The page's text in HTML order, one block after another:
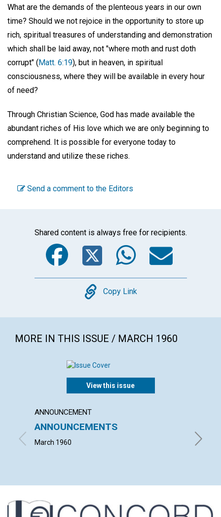
What are the demands of the plenteous years in our own
time? Should we not rejoice in the opportunity to store up
rich, spiritual treasures of understanding and demonstration
which shall be laid away, not "where moth and rust doth
corrupt" (Matt. 6:19), but in heaven, in spiritual
consciousness, where they will be available in every hour
of need?
Through Christian Science, God has made available the
abundant riches of His love which we are only beginning to
comprehend. It is possible for everyone today to
understand and utilize these riches.
Send a comment to the Editors
Shared content is always free for recipients.
Facebook
Twitter
Copy
Copy Link
MORE IN THIS ISSUE / MARCH 1960
View this issue
ANNOUNCEMENT
ANNOUNCEMENTS
March 1960